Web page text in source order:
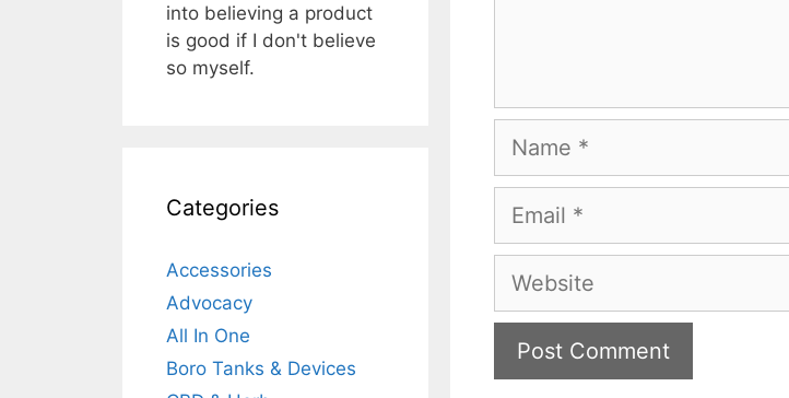
Name
Email
Website
into believing a product
is good if I don't believe
so myself.
Categories
Accessories
Advocacy
All In One
Boro Tanks & Devices